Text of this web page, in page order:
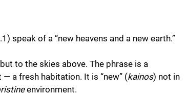
speak of a “new heavens and a new earth.”
to the skies above. The phrase is a
a fresh habitation. It is “new” (kainos) not in
environment.